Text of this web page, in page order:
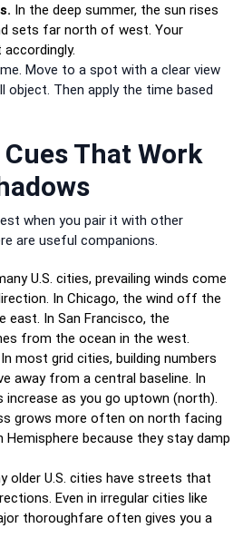
In the deep summer, the sun rises
sets far north of west. Your
Move to a spot with a clear view
object. Then apply the time based
That Work
when you pair it with other
are useful companions.
U.S. cities, prevailing winds come
In Chicago, the wind off the
east. In San Francisco, the
from the ocean in the west.
In most grid cities, building numbers
away from a central baseline. In
increase as you go uptown (north).
grows more often on north facing
Hemisphere because they stay damp
older U.S. cities have streets that
Even in irregular cities like
thoroughfare often gives you a